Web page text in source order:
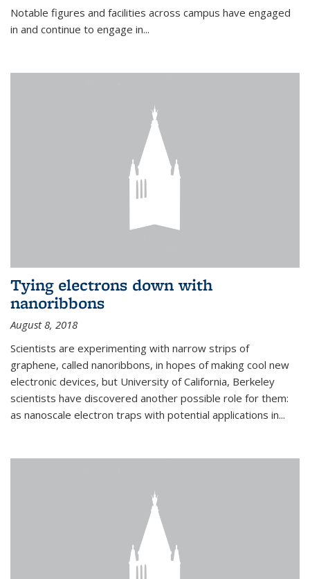
Notable figures and facilities across campus have engaged
in and continue to engage in...
Tying electrons down with
nanoribbons
August 8, 2018
Scientists are experimenting with narrow strips of
graphene, called nanoribbons, in hopes of making cool new
electronic devices, but University of California, Berkeley
scientists have discovered another possible role for them:
as nanoscale electron traps with potential applications in...